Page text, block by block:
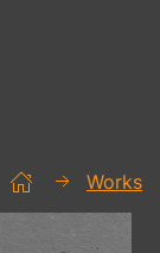
Works